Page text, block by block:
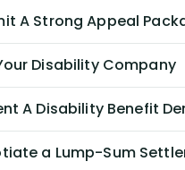
A Strong Appeal
Disability Company
A Disability Benefit
a Lump-Sum